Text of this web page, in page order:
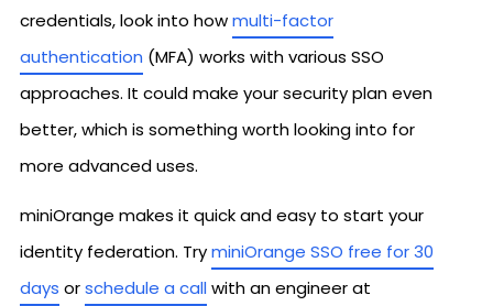
credentials, look into howmulti-factor
authentication (MFA) works with various SSO
approaches. It could make your security plan even
better, which is something worth looking into for
more advanced uses.
miniOrange makes it quick and easy to start your
identity federation. TryminiOrange SSO free for 30
days orschedule a callwith an engineer at